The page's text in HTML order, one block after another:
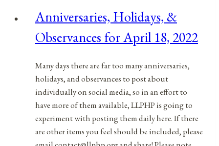
April
2022
Anniversaries, Holidays, &
Observances for April 18, 2022
Many days there are far too many anniversaries,
holidays, and observances to post about
individually on social media, so in an effort to
have more of them available, LLPHP is going to
experiment with posting them daily here. If there
are other items you feel should be included, please